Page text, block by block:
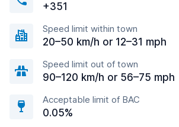
+351
Speed limit within town
20–50 km/h or 12–31 mph
Speed limit out of town
90–120 km/h or 56–75 mph
Acceptable limit of BAC
0.05%